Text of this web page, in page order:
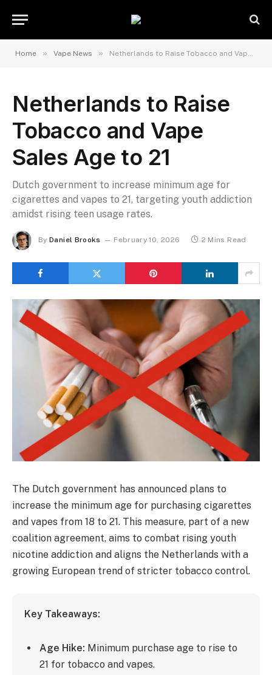
Home » Vape News » Netherlands to Raise Tobacco and Vape Sales Age to 21
Netherlands to Raise
Tobacco and Vape
Sales Age to 21
Dutch government to increase minimum age for
cigarettes and vapes to 21, targeting youth addiction
amidst rising teen usage rates.
By Daniel Brooks February 10, 2026 2 Mins Read
The Dutch government has announced plans to
increase the minimum age for purchasing cigarettes
and vapes from 18 to 21. This measure, part of a new
coalition agreement, aims to combat rising youth
nicotine addiction and aligns the Netherlands with a
growing European trend of stricter tobacco control.
Key Takeaways:
Age Hike: Minimum purchase age to rise to
21 for tobacco and vapes.